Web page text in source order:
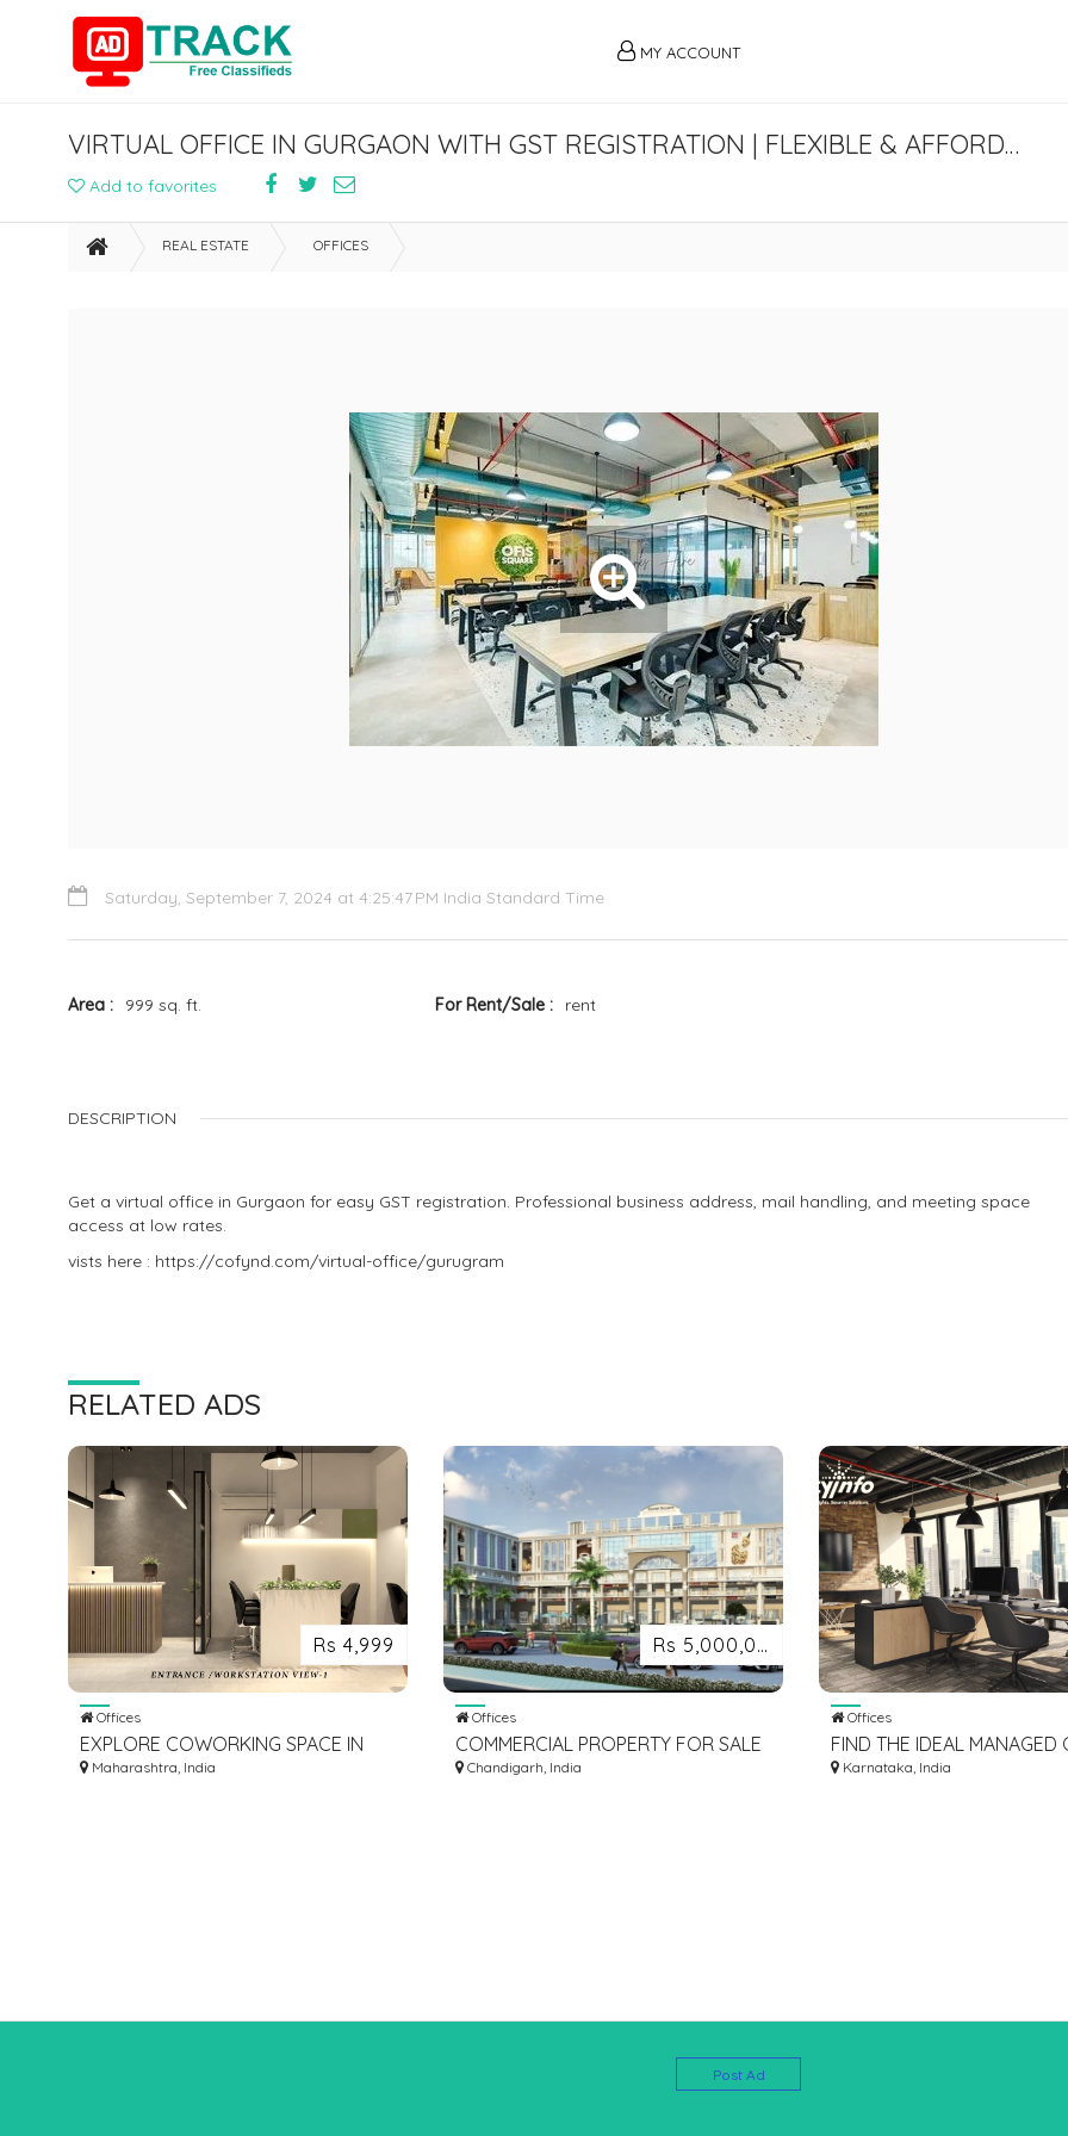
MY ACCOUNT
VIRTUAL OFFICE IN GURGAON WITH GST REGISTRATION | FLEXIBLE & AFFORDABLE
Add to favorites
REAL ESTATE OFFICES
Saturday, September 7, 2024 at 4:25:47 PM India Standard Time
Area 999 sq. ft. For Rent/Sale rent
DESCRIPTION
Get a virtual office in Gurgaon for easy GST registration. Professional business address, mail handling, and meeting space
access at low rates.
vists here : https://cofynd.com/virtual-office/gurugram
RELATED ADS
Rs 4,999
Offices
EXPLORE COWORKING SPACE IN
MUMBAI FOR MODERN
Maharashtra, India
Rs 5,000,000
Offices
COMMERCIAL PROPERTY FOR SALE
- HLP SOCIAL SQUARE
Chandigarh, India
Offices
FIND THE IDEAL MANAGED
SPACE FOR RENT IN
Karnataka, India
Post Ad